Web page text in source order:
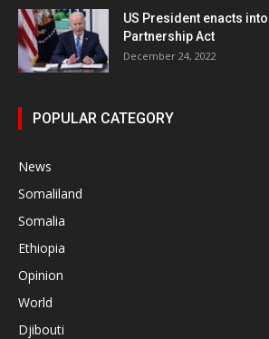
US President enacts
Partnership Act
December 24, 2022
POPULAR CATEGORY
News
Somaliland
Somalia
Ethiopia
Opinion
World
Djibouti